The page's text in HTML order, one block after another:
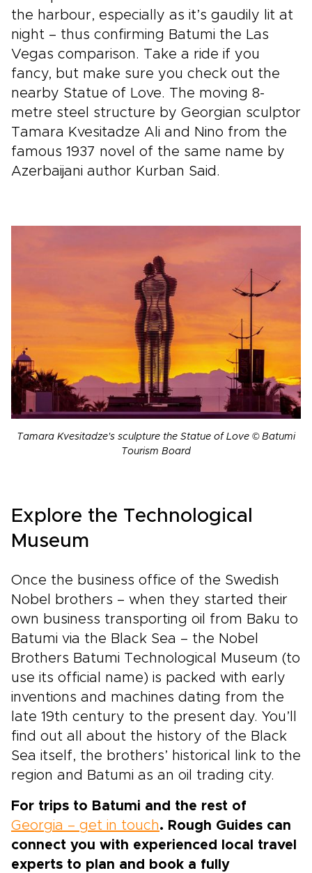
the harbour, especially as it’s gaudily lit at
night – thus confirming Batumi the Las
Vegas comparison. Take a ride if you
fancy, but make sure you check out the
nearby Statue of Love. The moving 8-
metre steel structure by Georgian sculptor
Tamara Kvesitadze Ali and Nino from the
famous 1937 novel of the same name by
Azerbaijani author Kurban Said.
Tamara Kvesitadze's sculpture the Statue of Love © Batumi
Tourism Board
Explore the Technological
Museum
Once the business office of the Swedish
Nobel brothers – when they started their
own business transporting oil from Baku to
Batumi via the Black Sea – the Nobel
Brothers Batumi Technological Museum (to
use its official name) is packed with early
inventions and machines dating from the
late 19th century to the present day. You’ll
find out all about the history of the Black
Sea itself, the brothers’ historical link to the
region and Batumi as an oil trading city.
For trips to Batumi and the rest of
Georgia – get in touch. Rough Guides can
connect you with experienced local travel
experts to plan and book a fully